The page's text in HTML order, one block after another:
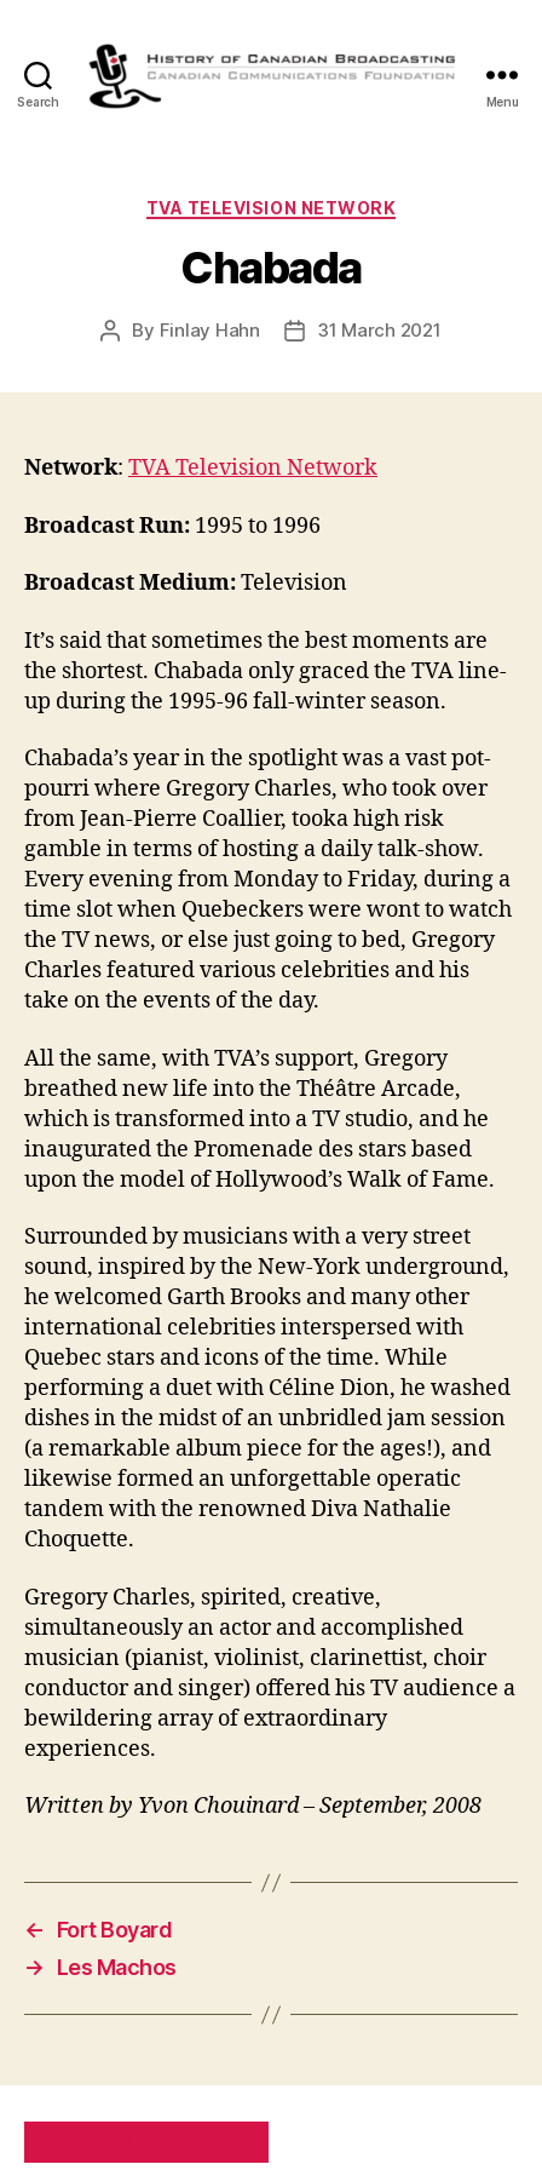
Search
Canadian
Menu
Categories
TVA TELEVISION NETWORK
Chabada
Post
By Finlay Hahn
Post31 March 2021
Network: TVA Television Network
Broadcast Run: 1995 to 1996
Broadcast Medium:Television
It’s said that sometimes the best moments are
the shortest. Chabada only graced the TVA line-
up during the 1995-96 fall-winter season.
Chabada’s year in the spotlight was a vast pot-
pourri where Gregory Charles, who took over
from Jean-Pierre Coallier, tooka high risk
gamble in terms of hosting a daily talk-show.
Every evening from Monday to Friday, during a
time slot when Quebeckers were wont to watch
the TV news, or else just going to bed, Gregory
Charles featured various celebrities and his
take on the events of the day.
All the same, with TVA’s support, Gregory
breathed new life into the Théâtre Arcade,
which is transformed into a TV studio, and he
inaugurated the Promenade des stars based
upon the model of Hollywood’s Walk of Fame.
Surrounded by musicians with a very street
sound, inspired by the New-York underground,
he welcomed Garth Brooks and many other
international celebrities interspersed with
Quebec stars and icons of the time. While
performing a duet with Céline Dion, he washed
dishes in the midst of an unbridled jam session
(a remarkable album piece for the ages!), and
likewise formed an unforgettable operatic
tandem with the renowned Diva Nathalie
Choquette.
Gregory Charles, spirited, creative,
simultaneously an actor and accomplished
musician (pianist, violinist, clarinettist, choir
conductor and singer) offered his TV audience a
bewildering array of extraordinary
experiences.
Written by Yvon Chouinard – September, 2008
←
Fort Boyard
→
Les Machos